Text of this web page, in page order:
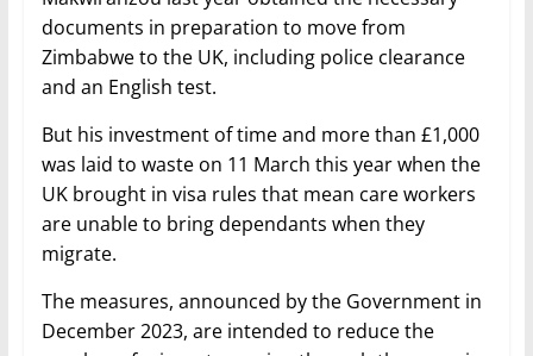
documents in preparation to move from
Zimbabwe to the UK, including police clearance
and an English test.
But his investment of time and more than £1,000
was laid to waste on 11 March this year when the
UK brought in visa rules that mean care workers
are unable to bring dependants when they
migrate.
The measures, announced by the Government in
December 2023, are intended to reduce the